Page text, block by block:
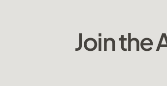
Join the